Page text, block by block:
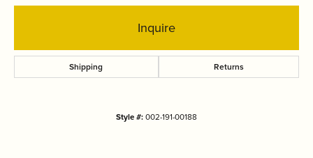
Inquire
Shipping Returns
Style #:002-191-00188